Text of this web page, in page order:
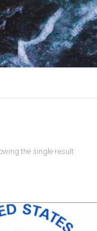
the single result